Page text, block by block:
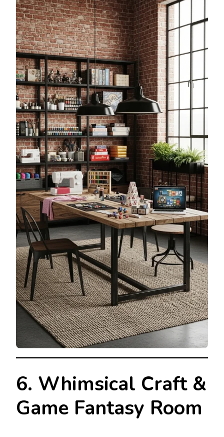
6. Whimsical Craft &
Game Fantasy Room